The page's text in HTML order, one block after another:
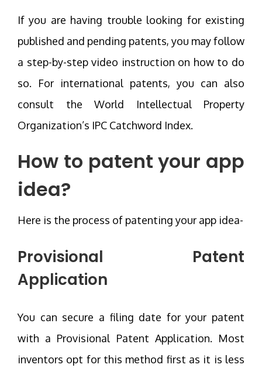
If you are having trouble looking for existing
published and pending patents, you may follow
a step-by-step video instruction on how to do
so. For international patents, you can also
consult the World Intellectual Property
Organization’s IPC Catchword Index.
How to patent your app
idea?
Here is the process of patenting your app idea-
Provisional Patent
Application
You can secure a filing date for your patent
with a Provisional Patent Application. Most
inventors opt for this method first as it is less